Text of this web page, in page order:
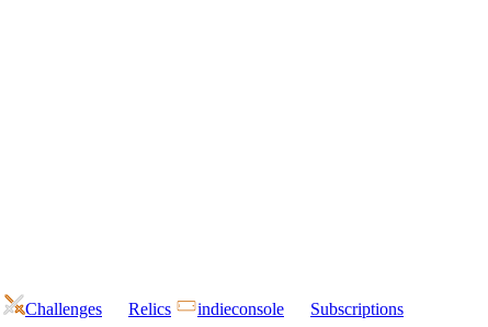
Challenges Relics indieconsole Subscriptions